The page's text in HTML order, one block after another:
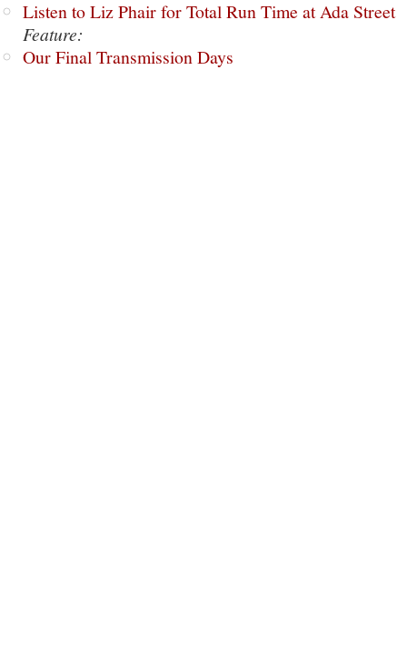
Listen to Liz Phair for Total Run Time at Ada Street
Feature:
Our Final Transmission Days